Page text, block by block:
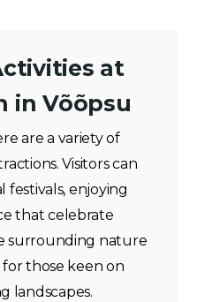
at
in Võõpsu
are a variety of
Visitors can
enjoying
that celebrate
surrounding nature
those keen on
landscapes.